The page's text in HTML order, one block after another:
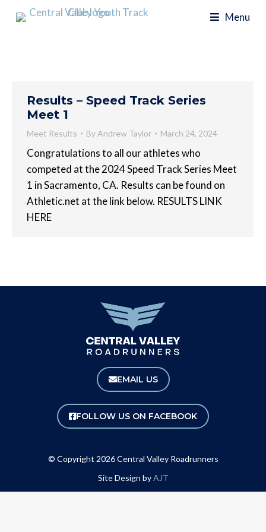
Menu
Results – Speed Track Series
Meet 1
Meet Results ByAndrew Taylor March 24, 2024
Congratulations to all our athletes who
competed at the 2024 Speed Track Series Meet
1 in Sacramento, CA. Results can be found on
Athletic.net at the link below. RESULTS LINK
HERE
EMAIL US
FOLLOW US ON FACEBOOK
© Copyright 2026 Central Valley Roadrunners
Site Design byAJT